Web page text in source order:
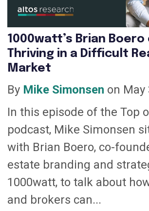
1000watt’s Brian Boero
Thriving in a Difficult
Market
By Mike Simonsen on May
In this episode of the Top
podcast, Mike Simonsen
with Brian Boero, co-
estate branding and
1000watt, to talk about
and brokers can...